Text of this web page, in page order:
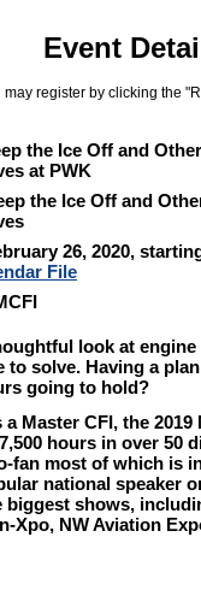
Event
register by clicking the
the Ice Off and
at PWK
the Ice Off and
26, 2020,
File
look at engine
to solve. Having a
going to hold?
a Master CFI, the
hours in over 50
fan most of which is
national speaker
biggest shows,
Xpo, NW Aviation